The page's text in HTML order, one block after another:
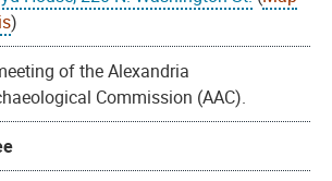
)
of the Alexandria
Commission (AAC).